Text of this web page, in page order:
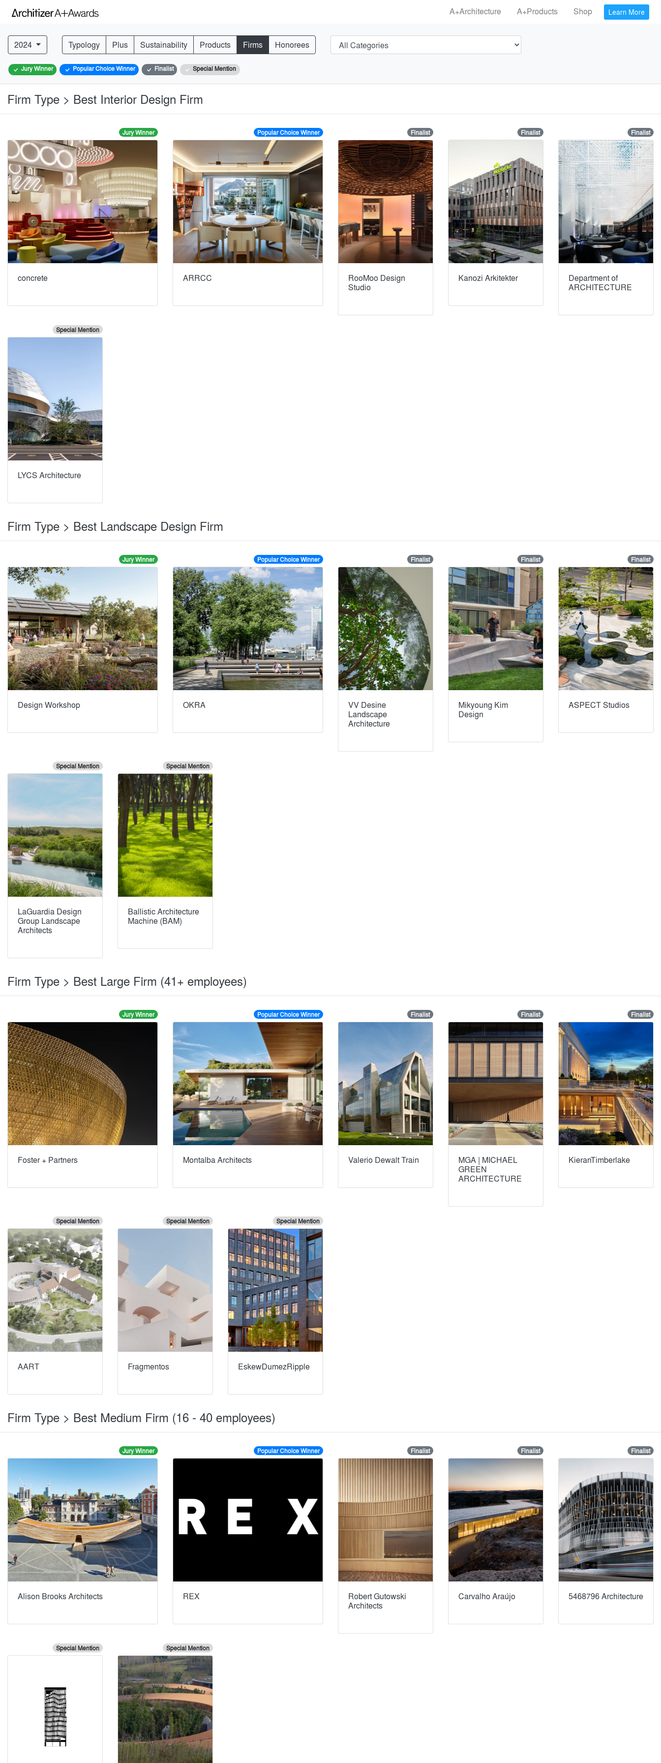
A+Architecture A+Products Shop Learn More
2024 Typology Plus Sustainability Products Firms Honorees
Jury Winner Popular Choice Winner Finalist Special Mention
Firm Type > Best Interior Design Firm
Jury Winner
concrete
Popular Choice Winner
ARRCC
Finalist
RooMoo Design
Studio
Finalist
Kanozi Arkitekter
Finalist
Department of
ARCHITECTURE
Special Mention
LYCS Architecture
Firm Type > Best Landscape Design Firm
Jury Winner
Design Workshop
Popular Choice Winner
OKRA
Finalist
VV Desine
Landscape
Architecture
Finalist
Mikyoung Kim
Design
Finalist
ASPECT Studios
Special Mention
LaGuardia Design
Group Landscape
Architects
Special Mention
Ballistic Architecture
Machine (BAM)
Firm Type > Best Large Firm (41+ employees)
Jury Winner
Foster + Partners
Popular Choice Winner
Montalba Architects
Finalist
Valerio Dewalt Train
Finalist
MGA | MICHAEL
GREEN
ARCHITECTURE
Finalist
KieranTimberlake
Special Mention
AART
Special Mention
Fragmentos
Special Mention
EskewDumezRipple
Firm Type > Best Medium Firm (16 - 40 employees)
Jury Winner
Alison Brooks Architects
Popular Choice Winner
REX
Finalist
Robert Gutowski
Architects
Finalist
Carvalho Araújo
Finalist
5468796 Architecture
Special Mention Special Mention